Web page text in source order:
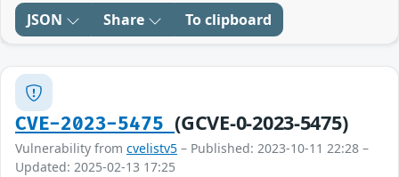
JSON Share To clipboard
CVE-2023-5475(GCVE-0-2023-5475)
Vulnerability from cvelistv5 – Published: 2023-10-11 22:28 –
Updated: 2025-02-13 17:25